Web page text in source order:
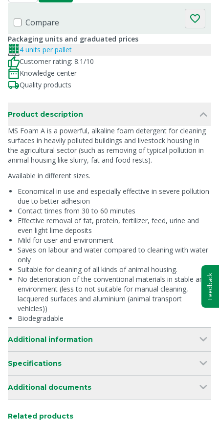
Compare
Packaging units and graduated prices
4 units per pallet
Customer rating: 8.1/10
Knowledge center
Quality products
Product description
MS Foam A is a powerful, alkaline foam detergent for cleaning
surfaces in heavily polluted buildings and livestock housing in
the agricultural sector (such as removing of typical pollution in
animal housing like slurry, fat and food rests).
Available in different sizes.
Economical in use and especially effective in severe pollution
due to better adhesion
Contact times from 30 to 60 minutes
Effective removal of fat, protein, fertilizer, feed, urine and
even light lime deposits
Mild for user and environment
Saves on labour and water compared to cleaning with water
only
Suitable for cleaning of all kinds of animal housing.
No deterioration of the conventional materials in stable and
environment (less to not suitable for manual cleaning,
lacquered surfaces and aluminium (animal transport
vehicles))
Biodegradable
Additional information
Specifications
Additional documents
Related products
Feedback